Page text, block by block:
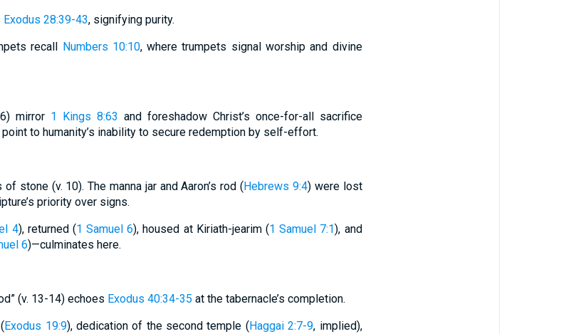
Exodus 28:39-43, signifying purity.
recall Numbers 10:10, where trumpets signal worship and divine
mirror 1 Kings 8:63 and foreshadow Christ’s once-for-all sacrifice
to humanity’s inability to secure redemption by self-effort.
stone (v. 10). The manna jar and Aaron’s rod (Hebrews 9:4) were lost
priority over signs.
4), returned (1 Samuel 6), housed at Kiriath-jearim (1 Samuel 7:1), and
6)—culminates here.
(v. 13-14) echoes Exodus 40:34-35 at the tabernacle’s completion.
Exodus 19:9), dedication of the second temple (Haggai 2:7-9, implied),